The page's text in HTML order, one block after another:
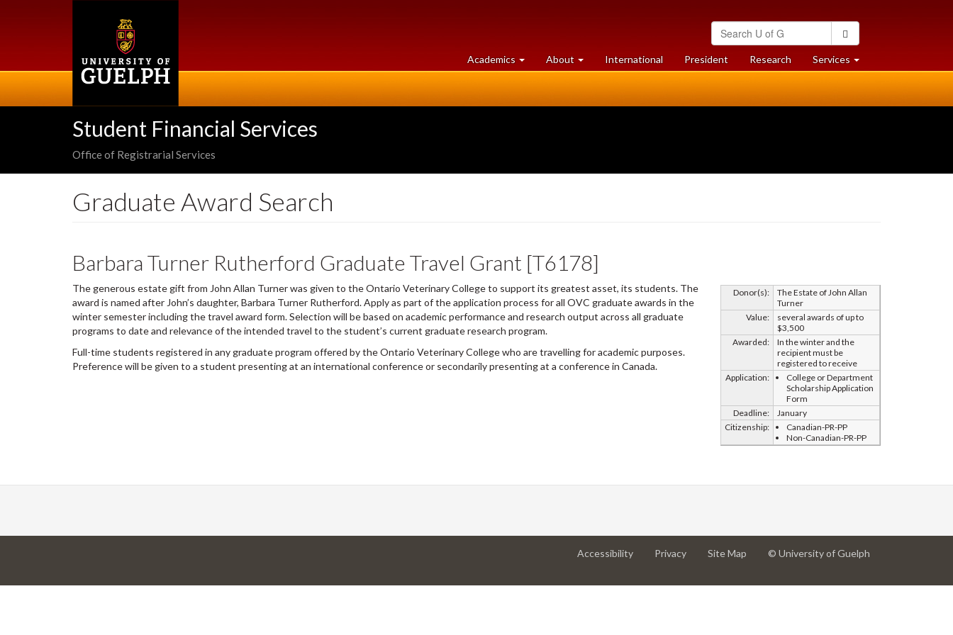
Search
University
of
Guelph
Academics at
University
About University
of
International President Researchat
University
Services at
University
Student Financial Services
Office of Registrarial Services
Graduate Award Search
Barbara Turner Rutherford Graduate Travel Grant [T6178]
Donor(s):
The Estate of John Allan
Turner
Value:
several awards of up to
$3,500
Awarded:
In the winter and the
recipient must be
registered to receive
Application:
College or Department
Scholarship Application
Form
Deadline:
January
Citizenship:
Canadian-PR-PP
Non-Canadian-PR-PP
The generous estate gift from John Allan Turner was given to the Ontario Veterinary College to support its greatest asset, its students. The
award is named after John’s daughter, Barbara Turner Rutherford. Apply as part of the application process for all OVC graduate awards in the
winter semester including the travel award form. Selection will be based on academic performance and research output across all graduate
programs to date and relevance of the intended travel to the student’s current graduate research program.
Full-time students registered in any graduate program offered by the Ontario Veterinary College who are travelling for academic purposes.
Preference will be given to a student presenting at an international conference or secondarily presenting at a conference in Canada.
Accessibilityat
Privacyat
Site Map © University of Guelph